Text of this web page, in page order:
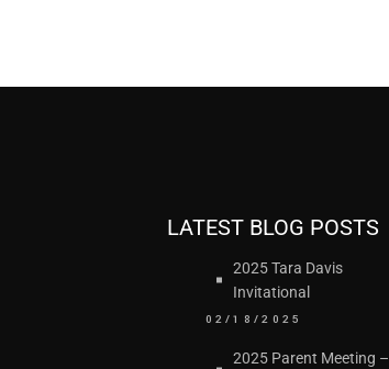
LATEST BLOG POSTS
2025 Tara Davis
Invitational
02/18/2025
2025 Parent Meeting –